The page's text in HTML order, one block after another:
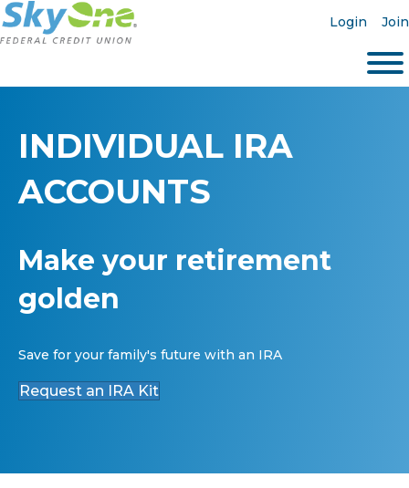
Login Join
INDIVIDUAL IRA
ACCOUNTS
Make your retirement
golden
Save for your family's future with an IRA
Request an IRA Kit